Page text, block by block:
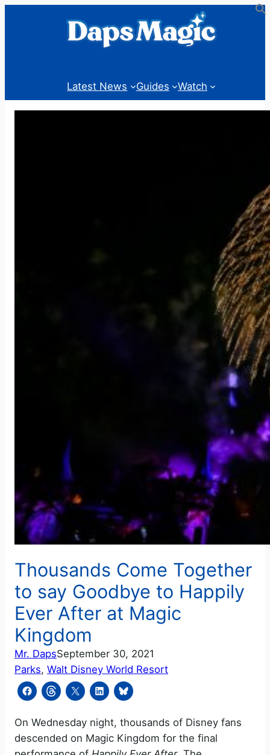
Latest News Guides Watch
Thousands Come Together
to say Goodbye to Happily
Ever After at Magic
Kingdom
Mr. DapsSeptember 30, 2021
Parks, Walt Disney World Resort
On Wednesday night, thousands of Disney fans
descended on Magic Kingdom for the final